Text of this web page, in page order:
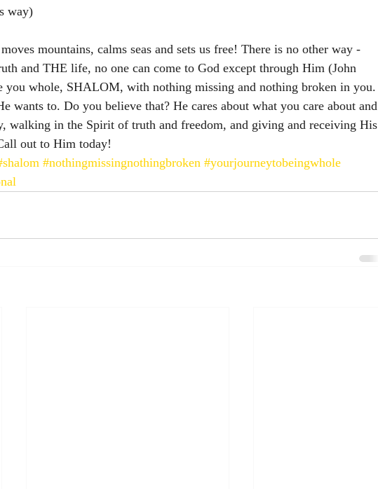
way)
mountains, calms seas and sets us free! There is no other way -
and THE life, no one can come to God except through Him (John
you whole, SHALOM, with nothing missing and nothing broken in you.
wants to. Do you believe that? He cares about what you care about and
walking in the Spirit of truth and freedom, and giving and receiving His
out to Him today!
#nothingmissingnothingbroken #yourjourneytobeingwhole